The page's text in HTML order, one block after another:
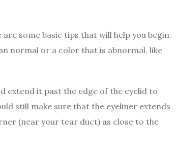
some basic tips that will help you begin.
normal or a color that is abnormal, like
extend it past the edge of the eyelid to
still make sure that the eyeliner extends
(near your tear duct) as close to the